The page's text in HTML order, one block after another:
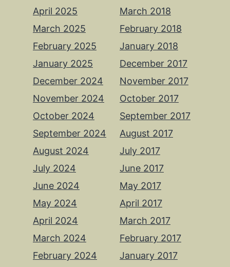
April 2025
March 2025
February 2025
January 2025
December 2024
November 2024
October 2024
September 2024
August 2024
July 2024
June 2024
May 2024
April 2024
March 2024
February 2024
March 2018
February 2018
January 2018
December 2017
November 2017
October 2017
September 2017
August 2017
July 2017
June 2017
May 2017
April 2017
March 2017
February 2017
January 2017